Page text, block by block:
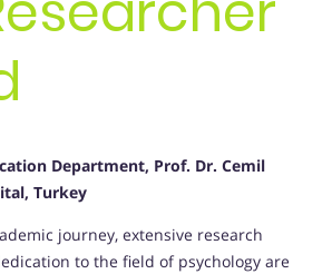
Department, Prof. Dr. Cemil
Turkey
journey, extensive research
to the field of psychology are